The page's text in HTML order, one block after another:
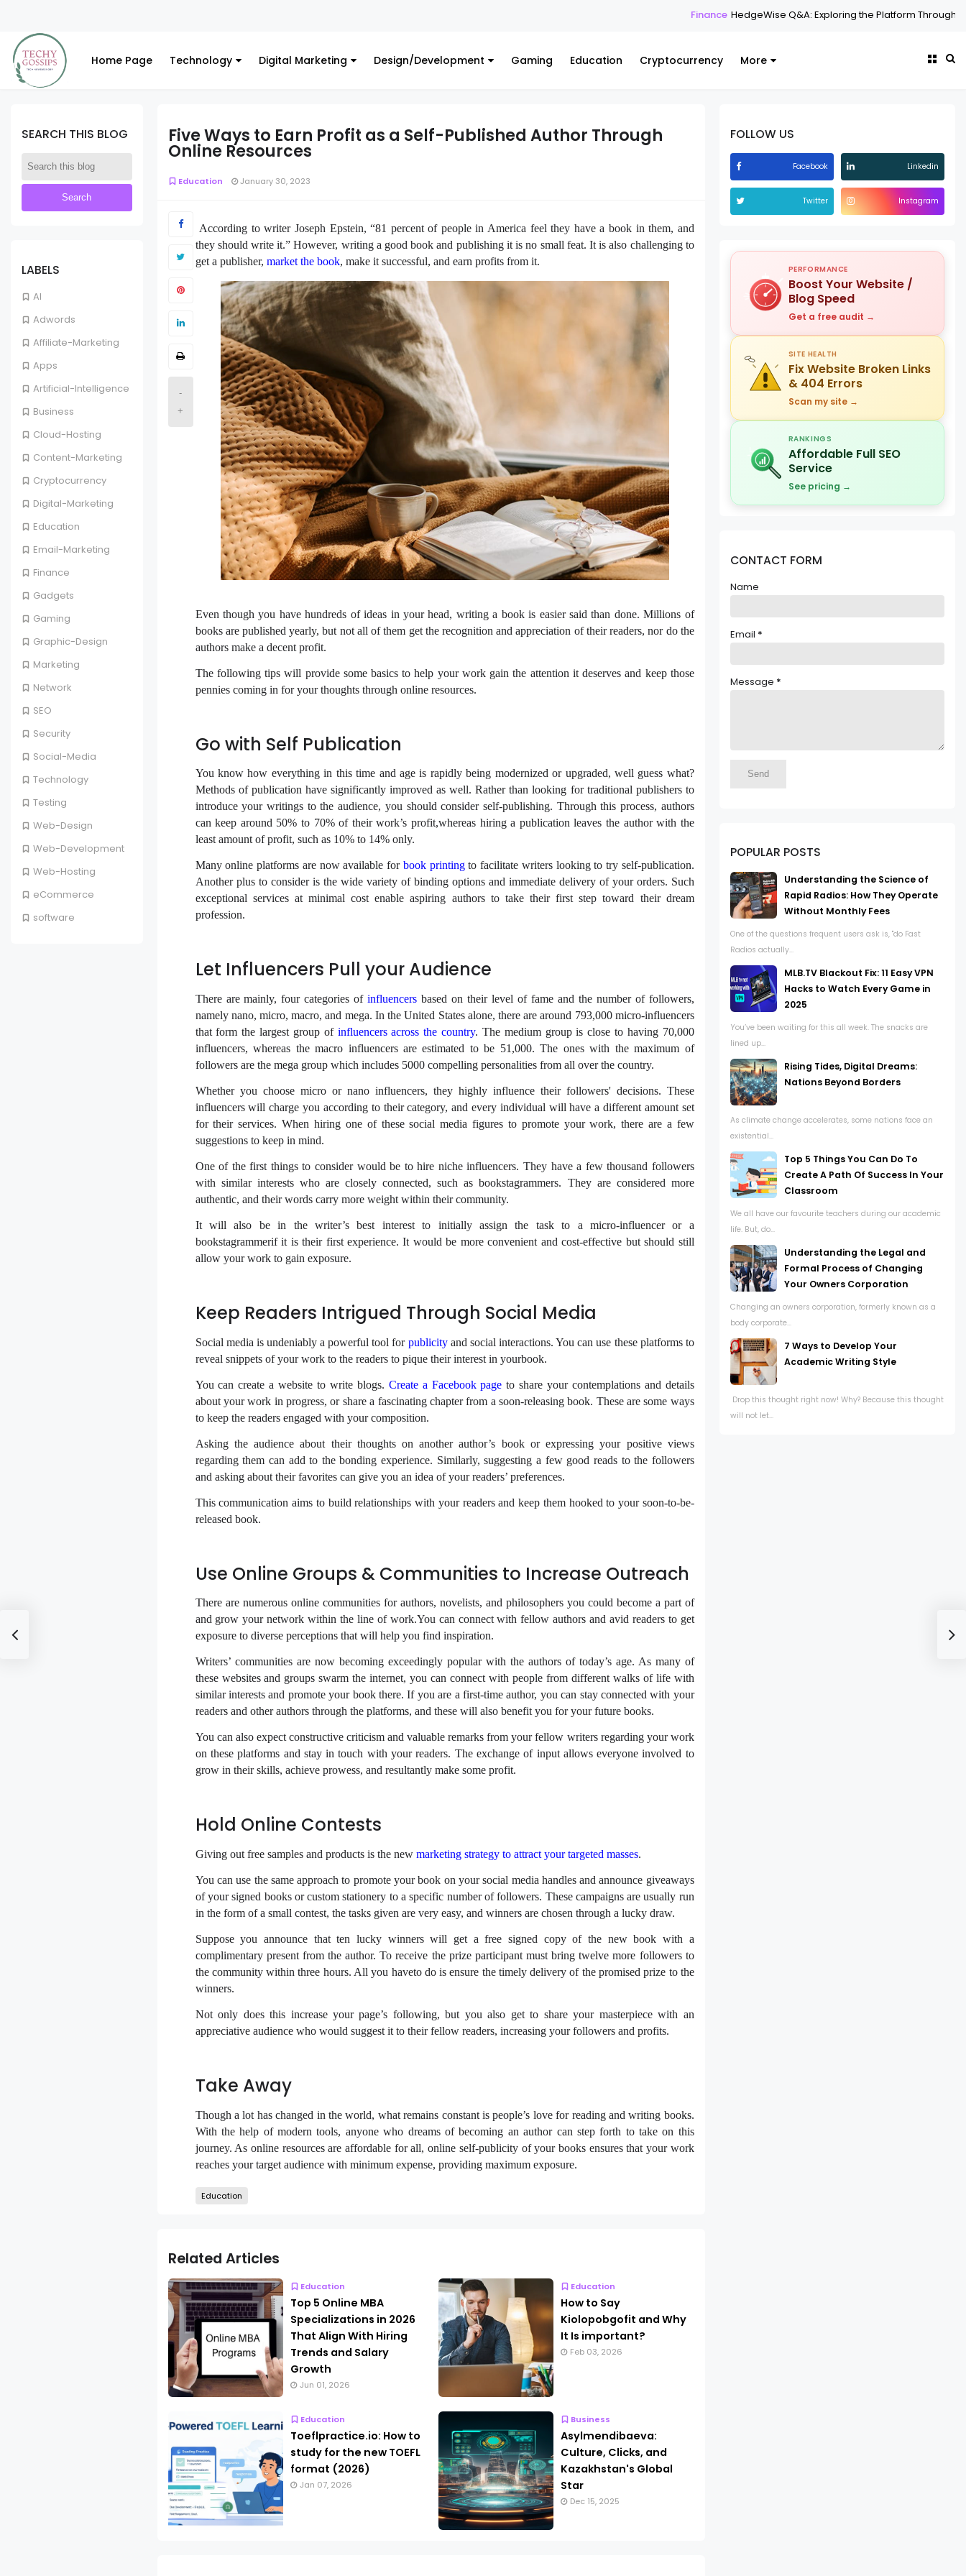
HedgeWise Q&A: Exploring the Platform Through Common Questions
Home Page Technology Digital Marketing Design/Development Gaming Education Cryptocurrency More
SEARCH THIS BLOG
LABELS
AI
Adwords
Affiliate-Marketing
Apps
Artificial-Intelligence
Business
Cloud-Hosting
Content-Marketing
Cryptocurrency
Digital-Marketing
Education
Email-Marketing
Finance
Gadgets
Gaming
Graphic-Design
Marketing
Network
SEO
Security
Social-Media
Technology
Testing
Web-Design
Web-Development
Web-Hosting
eCommerce
software
Five Ways to Earn Profit as a Self-Published Author Through
Online Resources
Education January 30, 2023
-
+
According to writer Joseph Epstein, “81 percent of people in America feel they have a book in them, and
they should write it.” However, writing a good book and publishing it is no small feat. It is also challenging to
get a publisher, market the book, make it successful, and earn profits from it.
Even though you have hundreds of ideas in your head, writing a book is easier said than done. Millions of
books are published yearly, but not all of them get the recognition and appreciation of their readers, nor do the
authors make a decent profit.
The following tips will provide some basics to help your work gain the attention it deserves and keep those
pennies coming in for your thoughts through online resources.
Go with Self Publication
You know how everything in this time and age is rapidly being modernized or upgraded, well guess what?
Methods of publication have significantly improved as well. Rather than looking for traditional publishers to
introduce your writings to the audience, you should consider self-publishing. Through this process, authors
can keep around 50% to 70% of their work’s profit,whereas hiring a publication leaves the author with the
least amount of profit, such as 10% to 14% only.
Many online platforms are now available for book printingto facilitate writers looking to try self-publication.
Another plus to consider is the wide variety of binding options and immediate delivery of your orders. Such
exceptional services at minimal cost enable aspiring authors to take their first step toward their dream
profession.
Let Influencers Pull your Audience
There are mainly, four categories ofinfluencers based on their level of fame and the number of followers,
namely nano, micro, macro, and mega. In the United States alone, there are around 793,000 micro-influencers
that form the largest group of influencers across the country. The medium group is close to having 70,000
influencers, whereas the macro influencers are estimated to be 51,000. The ones with the maximum of
followers are the mega group which includes 5000 compelling personalities from all over the country.
Whether you choose micro or nano influencers, they highly influence their followers' decisions. These
influencers will charge you according to their category, and every individual will have a different amount set
for their services. When hiring one of these social media figures to promote your work, there are a few
suggestions to keep in mind.
One of the first things to consider would be to hire niche influencers. They have a few thousand followers
with similar interests who are closely connected, such as bookstagrammers. They are considered more
authentic, and their words carry more weight within their community.
It will also be in the writer’s best interest to initially assign the task to a micro-influencer or a
bookstagrammerif it is their first experience. It would be more convenient and cost-effective but should still
allow your work to gain exposure.
Keep Readers Intrigued Through Social Media
Social media is undeniably a powerful tool for publicityand social interactions. You can use these platforms to
reveal snippets of your work to the readers to pique their interest in yourbook.
You can create a website to write blogs. Create a Facebook page to share your contemplations and details
about your work in progress, or share a fascinating chapter from a soon-releasing book. These are some ways
to keep the readers engaged with your composition.
Asking the audience about their thoughts on another author’s book or expressing your positive views
regarding them can add to the bonding experience. Similarly, suggesting a few good reads to the followers
and asking about their favorites can give you an idea of your readers’ preferences.
This communication aims to build relationships with your readers and keep them hooked to your soon-to-be-
released book.
Use Online Groups & Communities to Increase Outreach
There are numerous online communities for authors, novelists, and philosophers you could become a part of
and grow your network within the line of work.You can connect with fellow authors and avid readers to get
exposure to diverse perceptions that will help you find inspiration.
Writers’ communities are now becoming exceedingly popular with the authors of today’s age. As many of
these websites and groups swarm the internet, you can connect with people from different walks of life with
similar interests and promote your book there. If you are a first-time author, you can stay connected with your
readers and other authors through the platforms, and these will also benefit you for your future books.
You can also expect constructive criticism and valuable remarks from your fellow writers regarding your work
on these platforms and stay in touch with your readers. The exchange of input allows everyone involved to
grow in their skills, achieve prowess, and resultantly make some profit.
Hold Online Contests
Giving out free samples and products is the new marketing strategy to attract your targeted masses.
You can use the same approach to promote your book on your social media handles and announce giveaways
of your signed books or custom stationery to a specific number of followers. These campaigns are usually run
in the form of a small contest, the tasks given are very easy, and winners are chosen through a lucky draw.
Suppose you announce that ten lucky winners will get a free signed copy of the new book with a
complimentary present from the author. To receive the prize participant must bring twelve more followers to
the community within three hours. All you haveto do is ensure the timely delivery of the promised prize to the
winners.
Not only does this increase your page’s following, but you also get to share your masterpiece with an
appreciative audience who would suggest it to their fellow readers, increasing your followers and profits.
Take Away
Though a lot has changed in the world, what remains constant is people’s love for reading and writing books.
With the help of modern tools, anyone who dreams of becoming an author can step forth to take on this
journey. As online resources are affordable for all, online self-publicity of your books ensures that your work
reaches your target audience with minimum expense, providing maximum exposure.
Education
Related Articles
Education
Top 5 Online MBA
Specializations in 2026
That Align With Hiring
Trends and Salary
Growth
Jun 01, 2026
Education
How to Say
Kiolopobgofit and Why
It Is important?
Feb 03, 2026
Education
Toeflpractice.io: How to
study for the new TOEFL
format (2026)
Jan 07, 2026
Business
Asylmendibaeva:
Culture, Clicks, and
Kazakhstan's Global
Star
Dec 15, 2025
FOLLOW US
Facebook Linkedin
Twitter Instagram
PERFORMANCE
Boost Your Website /
Blog Speed
Get a free audit →
SITE HEALTH
Fix Website Broken Links
& 404 Errors
Scan my site →
RANKINGS
Affordable Full SEO
Service
See pricing →
CONTACT FORM
Name
Email *
Message *
POPULAR POSTS
Understanding the Science of
Rapid Radios: How They Operate
Without Monthly Fees
One of the questions frequent users ask is, "do Fast
Radios actually...
MLB.TV Blackout Fix: 11 Easy VPN
Hacks to Watch Every Game in
2025
You’ve been waiting for this all week. The snacks are
lined up...
Rising Tides, Digital Dreams:
Nations Beyond Borders
As climate change accelerates, some nations face an
existential...
Top 5 Things You Can Do To
Create A Path Of Success In Your
Classroom
We all have our favourite teachers during our academic
life. But, do...
Understanding the Legal and
Formal Process of Changing
Your Owners Corporation
Changing an owners corporation, formerly known as a
body corporate...
7 Ways to Develop Your
Academic Writing Style
Drop this thought right now! Why? Because this thought
will not let...